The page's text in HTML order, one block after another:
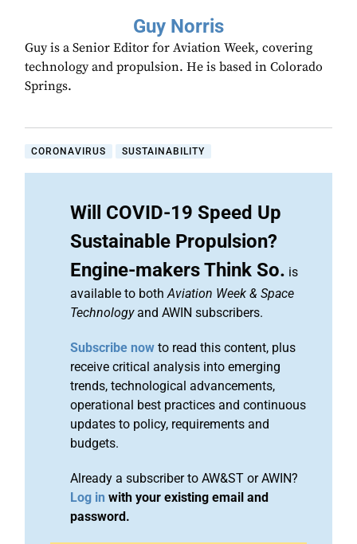
Guy Norris
Guy is a Senior Editor for Aviation Week, covering
technology and propulsion. He is based in Colorado
Springs.
CORONAVIRUS SUSTAINABILITY
Will COVID-19 Speed Up
Sustainable Propulsion?
Engine-makers Think So. is
available to bothAviation Week & Space
Technologyand AWIN subscribers.
Subscribe now to read this content, plus
receive critical analysis into emerging
trends, technological advancements,
operational best practices and continuous
updates to policy, requirements and
budgets.
Already a subscriber to AW&ST or AWIN?
Log in with your existing email and
password.